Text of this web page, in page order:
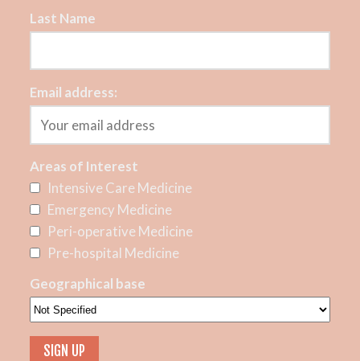
Last Name
Email address:
Areas of Interest
Intensive Care Medicine
Emergency Medicine
Peri-operative Medicine
Pre-hospital Medicine
Geographical base